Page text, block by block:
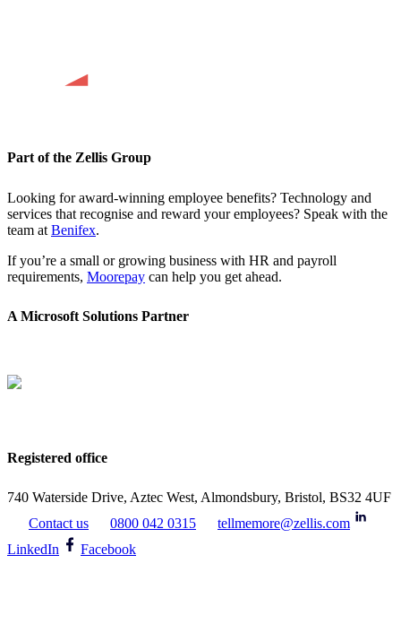
Part of the Zellis Group
Looking for award-winning employee benefits? Technology and
services that recognise and reward your employees? Speak with the
team at Benifex.
If you’re a small or growing business with HR and payroll
requirements, Moorepay can help you get ahead.
A Microsoft Solutions Partner
Registered office
740 Waterside Drive, Aztec West, Almondsbury, Bristol, BS32 4UF
Contact us
0800 042 0315
tellmemore@zellis.com
LinkedIn
Facebook